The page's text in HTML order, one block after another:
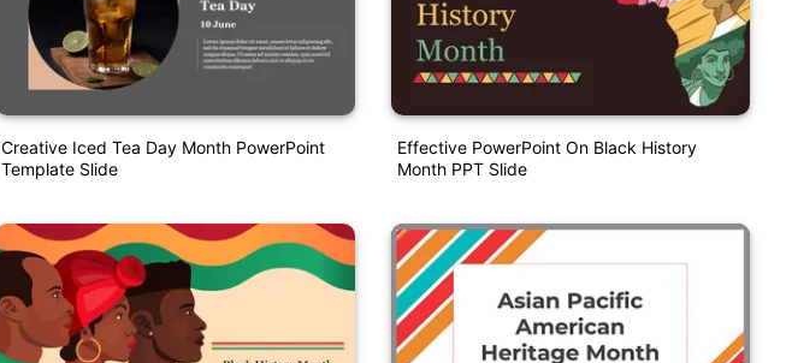
Creative Iced Tea Day Month PowerPoint
Template Slide
Effective PowerPoint On Black History
Month PPT Slide